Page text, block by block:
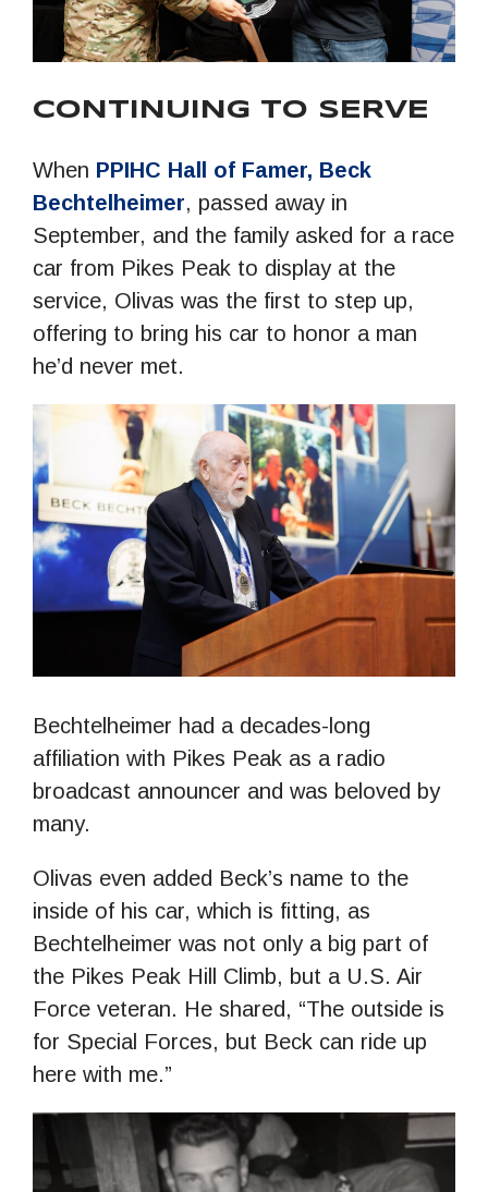
CONTINUING TO SERVE
When PPIHC Hall of Famer, Beck
Bechtelheimer, passed away in
September, and the family asked for a race
car from Pikes Peak to display at the
service, Olivas was the first to step up,
offering to bring his car to honor a man
he’d never met.
Bechtelheimer had a decades-long
affiliation with Pikes Peak as a radio
broadcast announcer and was beloved by
many.
Olivas even added Beck’s name to the
inside of his car, which is fitting, as
Bechtelheimer was not only a big part of
the Pikes Peak Hill Climb, but a U.S. Air
Force veteran. He shared, “The outside is
for Special Forces, but Beck can ride up
here with me.”